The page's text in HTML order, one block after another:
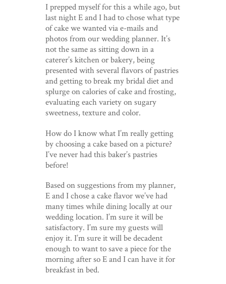
I prepped myself for this a while ago, but
last night E and I had to chose what type
of cake we wanted via e-mails and
photos from our wedding planner. It’s
not the same as sitting down in a
caterer’s kitchen or bakery, being
presented with several flavors of pastries
and getting to break my bridal diet and
splurge on calories of cake and frosting,
evaluating each variety on sugary
sweetness, texture and color.
How do I know what I’m really getting
by choosing a cake based on a picture?
I’ve never had this baker’s pastries
before!
Based on suggestions from my planner,
E and I chose a cake flavor we’ve had
many times while dining locally at our
wedding location. I’m sure it will be
satisfactory. I’m sure my guests will
enjoy it. I’m sure it will be decadent
enough to want to save a piece for the
morning after so E and I can have it for
breakfast in bed.